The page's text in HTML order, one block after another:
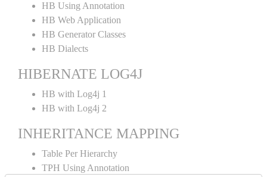
HB Using Annotation
HB Web Application
HB Generator Classes
HB Dialects
HIBERNATE LOG4J
HB with Log4j 1
HB with Log4j 2
INHERITANCE MAPPING
Table Per Hierarchy
TPH Using Annotation